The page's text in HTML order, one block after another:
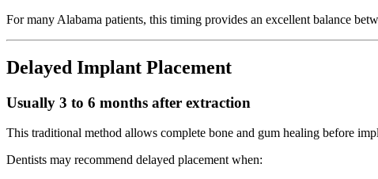
For many Alabama patients, this timing provides an excellent balance
Delayed Implant Placement
Usually 3 to 6 months after extraction
This traditional method allows complete bone and gum healing before
Dentists may recommend delayed placement when: